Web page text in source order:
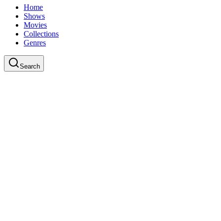
Home
Shows
Movies
Collections
Genres
Search